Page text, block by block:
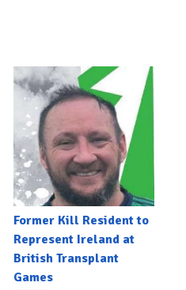
Former Kill Resident to
Represent Ireland at
British Transplant
Games